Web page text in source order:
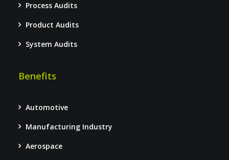
Process Audits
Product Audits
System Audits
Benefits
Automotive
Manufacturing Industry
Aerospace